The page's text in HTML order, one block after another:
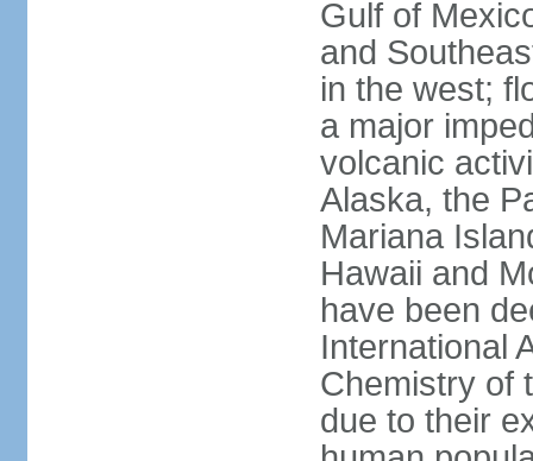
Gulf of
and
in the west;
a major
volcanic
Alaska, the
Mariana
Hawaii and
have been
International
Chemistry of
due to their